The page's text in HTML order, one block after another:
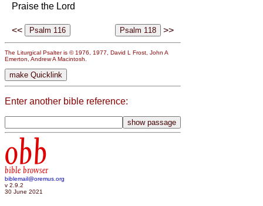
Praise the Lord
<< >>
The Liturgical Psalter is © 1976, 1977, David L Frost, John A
Emerton, Andrew A Macintosh.
Enter another bible reference:
obb
bible browser
biblemail@oremus.org
v 2.9.2
30 June 2021